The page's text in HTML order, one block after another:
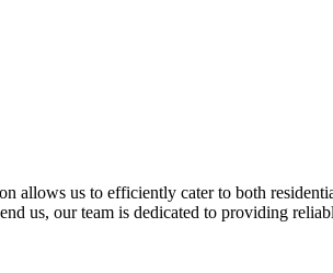
us to efficiently cater to both
us, our team is dedicated to providing